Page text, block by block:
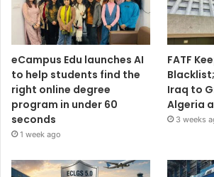
eCampus Edu launches AI
to help students find the
right online degree
program in under 60
seconds
1 week ago
FATF
Iraq to
Algeria
3 weeks